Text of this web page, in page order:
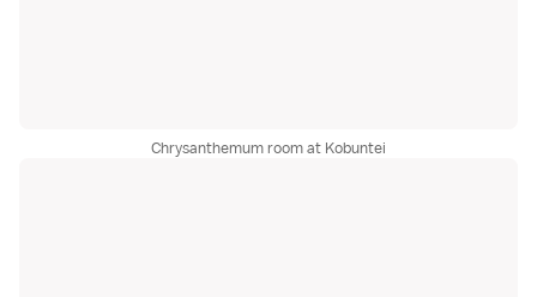
Chrysanthemum room at Kobuntei